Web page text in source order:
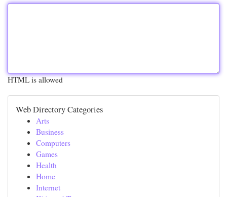
HTML is allowed
Web Directory Categories
Arts
Business
Computers
Games
Health
Home
Internet